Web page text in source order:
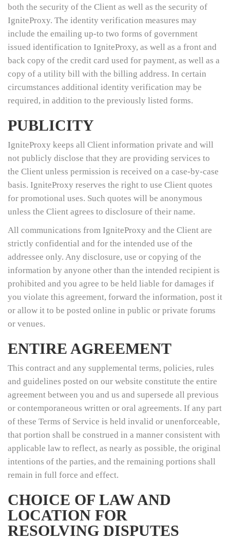
both the security of the Client as well as the security of
IgniteProxy. The identity verification measures may
include the emailing up-to two forms of government
issued identification to IgniteProxy, as well as a front and
back copy of the credit card used for payment, as well as a
copy of a utility bill with the billing address. In certain
circumstances additional identity verification may be
required, in addition to the previously listed forms.
PUBLICITY
IgniteProxy keeps all Client information private and will
not publicly disclose that they are providing services to
the Client unless permission is received on a case-by-case
basis. IgniteProxy reserves the right to use Client quotes
for promotional uses. Such quotes will be anonymous
unless the Client agrees to disclosure of their name.
All communications from IgniteProxy and the Client are
strictly confidential and for the intended use of the
addressee only. Any disclosure, use or copying of the
information by anyone other than the intended recipient is
prohibited and you agree to be held liable for damages if
you violate this agreement, forward the information, post it
or allow it to be posted online in public or private forums
or venues.
ENTIRE AGREEMENT
This contract and any supplemental terms, policies, rules
and guidelines posted on our website constitute the entire
agreement between you and us and supersede all previous
or contemporaneous written or oral agreements. If any part
of these Terms of Service is held invalid or unenforceable,
that portion shall be construed in a manner consistent with
applicable law to reflect, as nearly as possible, the original
intentions of the parties, and the remaining portions shall
remain in full force and effect.
CHOICE OF LAW AND
LOCATION FOR
RESOLVING DISPUTES